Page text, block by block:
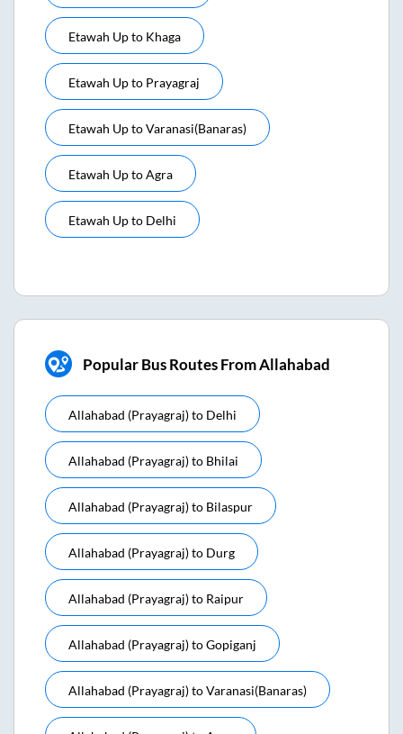
Etawah Upto Khaga
Etawah Upto Prayagraj
Etawah UptoVaranasi(banaras)
Etawah UptoAgra
Etawah Upto Delhi
Popular Bus Routes From Allahabad
Allahabad (prayagraj)to Delhi
Allahabad (prayagraj)to Bhilai
Allahabad (prayagraj)to Bilaspur
Allahabad (prayagraj)to Durg
Allahabad (prayagraj)to Raipur
Allahabad (prayagraj)toGopiganj
Allahabad (prayagraj)toVaranasi(banaras)